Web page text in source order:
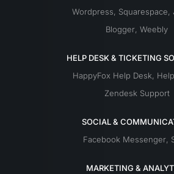
Wordpress, Squarespace,
Blogger, Weebly
HELP DESK & TICKETING
HappyFox Help Desk,
Zendesk Support
SOCIAL &
Facebook Messenger,
MARKETING &